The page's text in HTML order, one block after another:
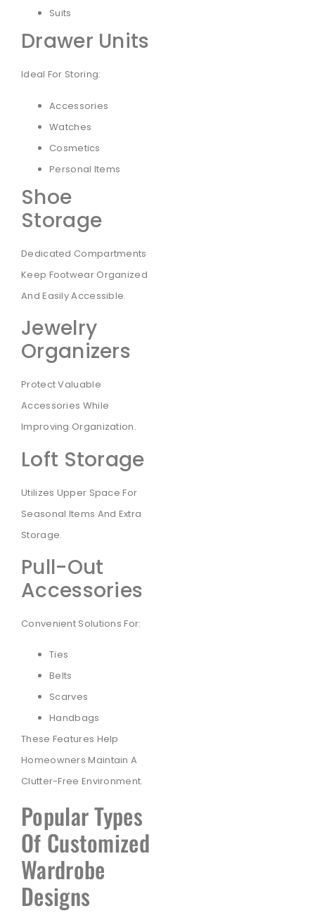
Suits
Drawer Units
Ideal For Storing:
Accessories
Watches
Cosmetics
Personal Items
Shoe
Storage
Dedicated Compartments
Keep Footwear Organized
And Easily Accessible.
Jewelry
Organizers
Protect Valuable
Accessories While
Improving Organization.
Loft Storage
Utilizes Upper Space For
Seasonal Items And Extra
Storage.
Pull-Out
Accessories
Convenient Solutions For:
Ties
Belts
Scarves
Handbags
These Features Help
Homeowners Maintain A
Clutter-Free Environment.
Popular Types
Of Customized
Wardrobe
Designs